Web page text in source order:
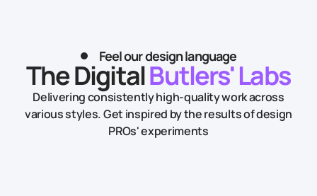
Feel our design language
The DigitalButlers' Labs
Delivering consistently high-quality work across
various styles.Get inspired by the results of design
PROs' experiments